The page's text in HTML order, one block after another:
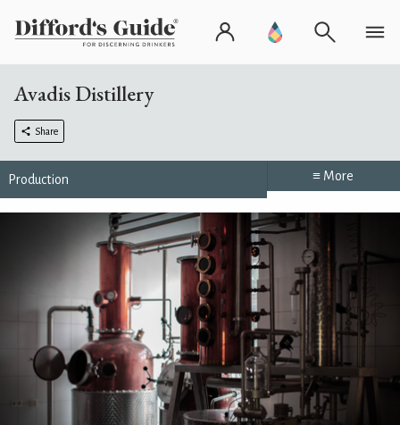
Avadis Distillery
Share
Production ≡ More